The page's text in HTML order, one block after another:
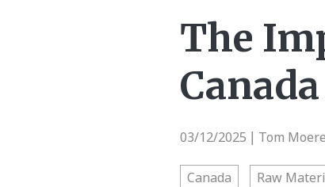
The
03/12/2025 | Tom
Canada Raw